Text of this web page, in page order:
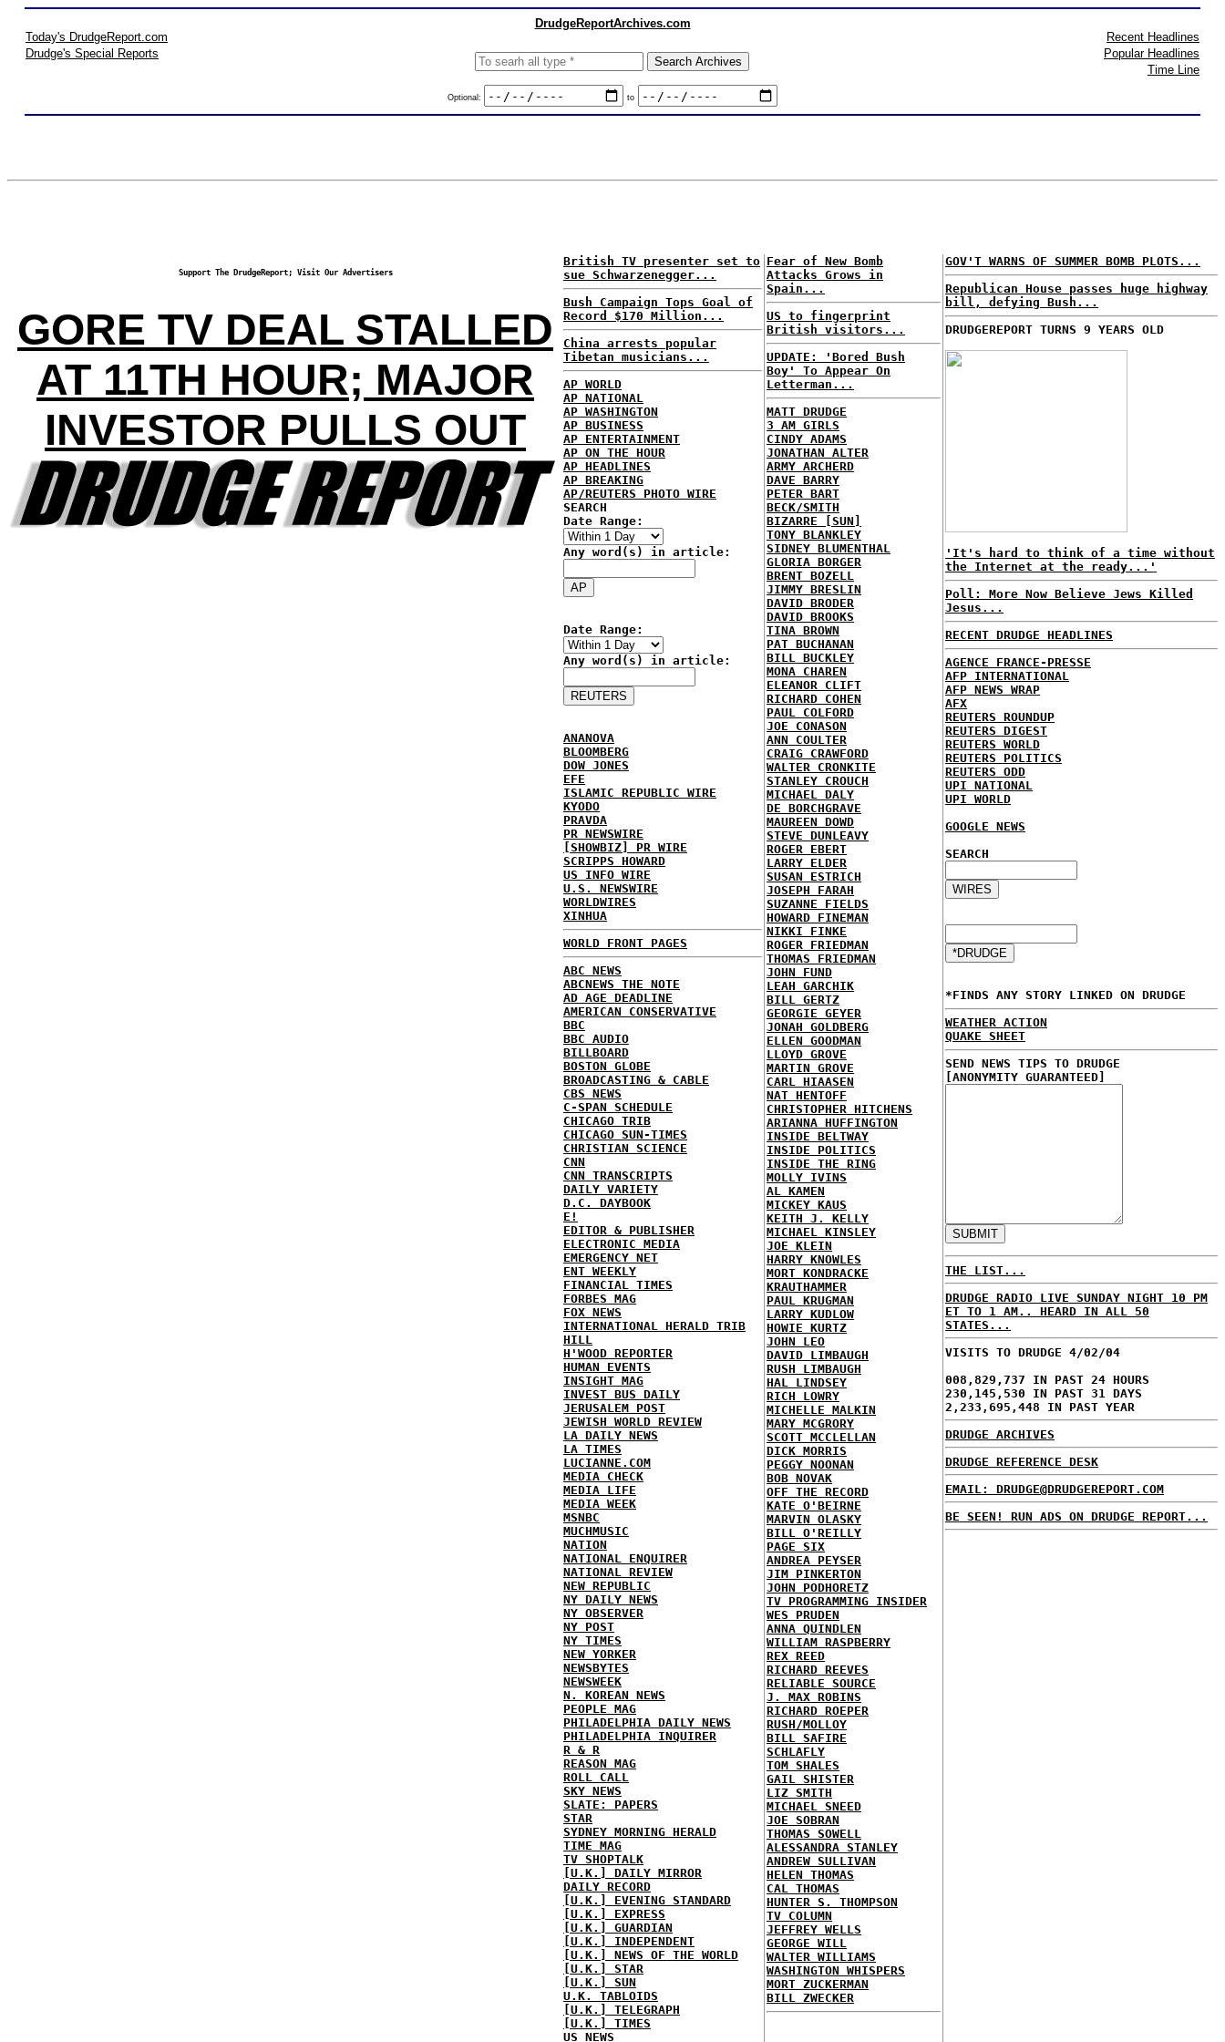
DrudgeReportArchives.com
Today's DrudgeReport.com
Drudge's Special Reports
Optional: to
Recent Headlines
Popular Headlines
Time Line
Support The DrudgeReport; Visit Our Advertisers
GORE TV DEAL STALLED
AT 11TH HOUR; MAJOR
INVESTOR PULLS OUT
British TV presenter set to
sue Schwarzenegger...
Bush Campaign Tops Goal of
Record $170 Million...
China arrests popular
Tibetan musicians...
AP WORLD
AP NATIONAL
AP WASHINGTON
AP BUSINESS
AP ENTERTAINMENT
AP ON THE HOUR
AP HEADLINES
AP BREAKING
AP/REUTERS PHOTO WIRE
SEARCH
Date Range:
Any word(s) in article:
Date Range:
Any word(s) in article:
ANANOVA
BLOOMBERG
DOW JONES
EFE
ISLAMIC REPUBLIC WIRE
KYODO
PRAVDA
PR NEWSWIRE
[SHOWBIZ] PR WIRE
SCRIPPS HOWARD
US INFO WIRE
U.S. NEWSWIRE
WORLDWIRES
XINHUA
WORLD FRONT PAGES
ABC NEWS
ABCNEWS THE NOTE
AD AGE DEADLINE
AMERICAN CONSERVATIVE
BBC
BBC AUDIO
BILLBOARD
BOSTON GLOBE
BROADCASTING & CABLE
CBS NEWS
C-SPAN SCHEDULE
CHICAGO TRIB
CHICAGO SUN-TIMES
CHRISTIAN SCIENCE
CNN
CNN TRANSCRIPTS
DAILY VARIETY
D.C. DAYBOOK
E!
EDITOR & PUBLISHER
ELECTRONIC MEDIA
EMERGENCY NET
ENT WEEKLY
FINANCIAL TIMES
FORBES MAG
FOX NEWS
INTERNATIONAL HERALD TRIB
HILL
H'WOOD REPORTER
HUMAN EVENTS
INSIGHT MAG
INVEST BUS DAILY
JERUSALEM POST
JEWISH WORLD REVIEW
LA DAILY NEWS
LA TIMES
LUCIANNE.COM
MEDIA CHECK
MEDIA LIFE
MEDIA WEEK
MSNBC
MUCHMUSIC
NATION
NATIONAL ENQUIRER
NATIONAL REVIEW
NEW REPUBLIC
NY DAILY NEWS
NY OBSERVER
NY POST
NY TIMES
NEW YORKER
NEWSBYTES
NEWSWEEK
N. KOREAN NEWS
PEOPLE MAG
PHILADELPHIA DAILY NEWS
PHILADELPHIA INQUIRER
R & R
REASON MAG
ROLL CALL
SKY NEWS
SLATE: PAPERS
STAR
SYDNEY MORNING HERALD
TIME MAG
TV SHOPTALK
[U.K.] DAILY MIRROR
DAILY RECORD
[U.K.] EVENING STANDARD
[U.K.] EXPRESS
[U.K.] GUARDIAN
[U.K.] INDEPENDENT
[U.K.] NEWS OF THE WORLD
[U.K.] STAR
[U.K.] SUN
U.K. TABLOIDS
[U.K.] TELEGRAPH
[U.K.] TIMES
US NEWS
Fear of New Bomb
Attacks Grows in
Spain...
US to fingerprint
British visitors...
UPDATE: 'Bored Bush
Boy' To Appear On
Letterman...
MATT DRUDGE
3 AM GIRLS
CINDY ADAMS
JONATHAN ALTER
ARMY ARCHERD
DAVE BARRY
PETER BART
BECK/SMITH
BIZARRE [SUN]
TONY BLANKLEY
SIDNEY BLUMENTHAL
GLORIA BORGER
BRENT BOZELL
JIMMY BRESLIN
DAVID BRODER
DAVID BROOKS
TINA BROWN
PAT BUCHANAN
BILL BUCKLEY
MONA CHAREN
ELEANOR CLIFT
RICHARD COHEN
PAUL COLFORD
JOE CONASON
ANN COULTER
CRAIG CRAWFORD
WALTER CRONKITE
STANLEY CROUCH
MICHAEL DALY
DE BORCHGRAVE
MAUREEN DOWD
STEVE DUNLEAVY
ROGER EBERT
LARRY ELDER
SUSAN ESTRICH
JOSEPH FARAH
SUZANNE FIELDS
HOWARD FINEMAN
NIKKI FINKE
ROGER FRIEDMAN
THOMAS FRIEDMAN
JOHN FUND
LEAH GARCHIK
BILL GERTZ
GEORGIE GEYER
JONAH GOLDBERG
ELLEN GOODMAN
LLOYD GROVE
MARTIN GROVE
CARL HIAASEN
NAT HENTOFF
CHRISTOPHER HITCHENS
ARIANNA HUFFINGTON
INSIDE BELTWAY
INSIDE POLITICS
INSIDE THE RING
MOLLY IVINS
AL KAMEN
MICKEY KAUS
KEITH J. KELLY
MICHAEL KINSLEY
JOE KLEIN
HARRY KNOWLES
MORT KONDRACKE
KRAUTHAMMER
PAUL KRUGMAN
LARRY KUDLOW
HOWIE KURTZ
JOHN LEO
DAVID LIMBAUGH
RUSH LIMBAUGH
HAL LINDSEY
RICH LOWRY
MICHELLE MALKIN
MARY MCGRORY
SCOTT MCCLELLAN
DICK MORRIS
PEGGY NOONAN
BOB NOVAK
OFF THE RECORD
KATE O'BEIRNE
MARVIN OLASKY
BILL O'REILLY
PAGE SIX
ANDREA PEYSER
JIM PINKERTON
JOHN PODHORETZ
TV PROGRAMMING INSIDER
WES PRUDEN
ANNA QUINDLEN
WILLIAM RASPBERRY
REX REED
RICHARD REEVES
RELIABLE SOURCE
J. MAX ROBINS
RICHARD ROEPER
RUSH/MOLLOY
BILL SAFIRE
SCHLAFLY
TOM SHALES
GAIL SHISTER
LIZ SMITH
MICHAEL SNEED
JOE SOBRAN
THOMAS SOWELL
ALESSANDRA STANLEY
ANDREW SULLIVAN
HELEN THOMAS
CAL THOMAS
HUNTER S. THOMPSON
TV COLUMN
JEFFREY WELLS
GEORGE WILL
WALTER WILLIAMS
WASHINGTON WHISPERS
MORT ZUCKERMAN
BILL ZWECKER
GOV'T WARNS OF SUMMER BOMB PLOTS...
Republican House passes huge highway
bill, defying Bush...
DRUDGEREPORT TURNS 9 YEARS OLD
'It's hard to think of a time without
the Internet at the ready...'
Poll: More Now Believe Jews Killed
Jesus...
RECENT DRUDGE HEADLINES
AGENCE FRANCE-PRESSE
AFP INTERNATIONAL
AFP NEWS WRAP
AFX
REUTERS ROUNDUP
REUTERS DIGEST
REUTERS WORLD
REUTERS POLITICS
REUTERS ODD
UPI NATIONAL
UPI WORLD
GOOGLE NEWS
SEARCH
*FINDS ANY STORY LINKED ON DRUDGE
WEATHER ACTION
QUAKE SHEET
SEND NEWS TIPS TO DRUDGE
[ANONYMITY GUARANTEED]
THE LIST...
DRUDGE RADIO LIVE SUNDAY NIGHT 10 PM
ET TO 1 AM.. HEARD IN ALL 50
STATES...
VISITS TO DRUDGE 4/02/04
008,829,737 IN PAST 24 HOURS
230,145,530 IN PAST 31 DAYS
2,233,695,448 IN PAST YEAR
DRUDGE ARCHIVES
DRUDGE REFERENCE DESK
EMAIL: DRUDGE@DRUDGEREPORT.COM
BE SEEN! RUN ADS ON DRUDGE REPORT...